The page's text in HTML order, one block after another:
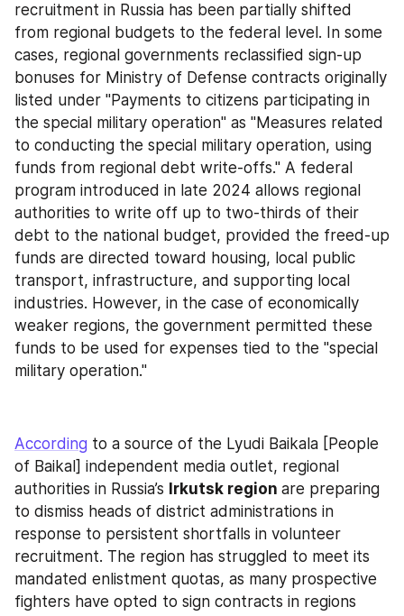
recruitment in Russia has been partially shifted
from regional budgets to the federal level. In some
cases, regional governments reclassified sign-up
bonuses for Ministry of Defense contracts originally
listed under "Payments to citizens participating in
the special military operation" as "Measures related
to conducting the special military operation, using
funds from regional debt write-offs." A federal
program introduced in late 2024 allows regional
authorities to write off up to two-thirds of their
debt to the national budget, provided the freed-up
funds are directed toward housing, local public
transport, infrastructure, and supporting local
industries. However, in the case of economically
weaker regions, the government permitted these
funds to be used for expenses tied to the "special
military operation."
According to a source of the Lyudi Baikala [People
of Baikal] independent media outlet, regional
authorities in Russia’s Irkutsk region are preparing
to dismiss heads of district administrations in
response to persistent shortfalls in volunteer
recruitment. The region has struggled to meet its
mandated enlistment quotas, as many prospective
fighters have opted to sign contracts in regions